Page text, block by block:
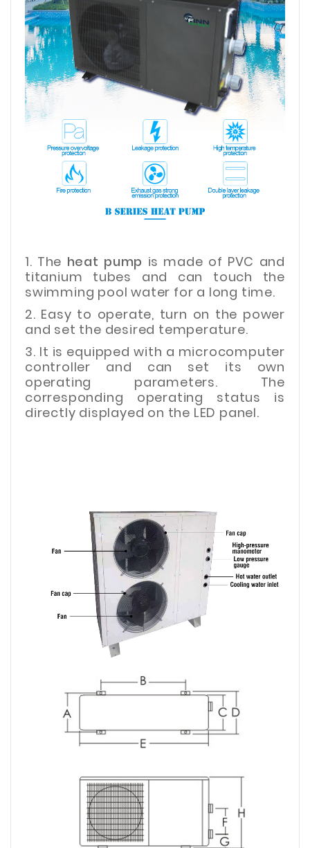
1. The heat pump is made of PVC and
titanium tubes and can touch the
swimming pool water for a long time.
2. Easy to operate, turn on the power
and set the desired temperature.
3. It is equipped with a microcomputer
controller and can set its own
operating parameters. The
corresponding operating status is
directly displayed on the LED panel.